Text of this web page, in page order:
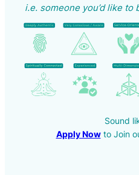
i.e. someone you’d like to
Sound
Apply Nowto Join